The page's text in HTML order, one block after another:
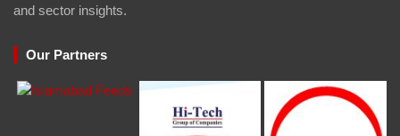
and sector insights.
Our Partners